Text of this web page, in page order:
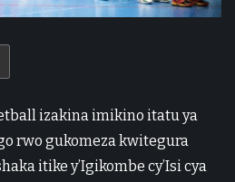
izakina imikino itatu ya
rwo gukomeza kwitegura
itike y’Igikombe cy’Isi cya